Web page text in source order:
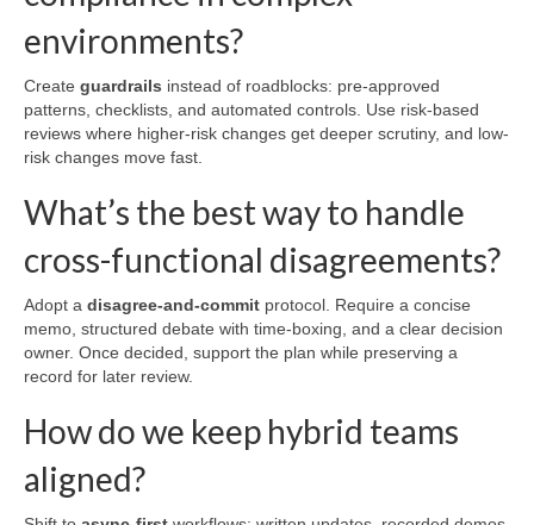
environments?
Create guardrails instead of roadblocks: pre-approved
patterns, checklists, and automated controls. Use risk-based
reviews where higher-risk changes get deeper scrutiny, and low-
risk changes move fast.
What’s the best way to handle
cross-functional disagreements?
Adopt a disagree-and-commit protocol. Require a concise
memo, structured debate with time-boxing, and a clear decision
owner. Once decided, support the plan while preserving a
record for later review.
How do we keep hybrid teams
aligned?